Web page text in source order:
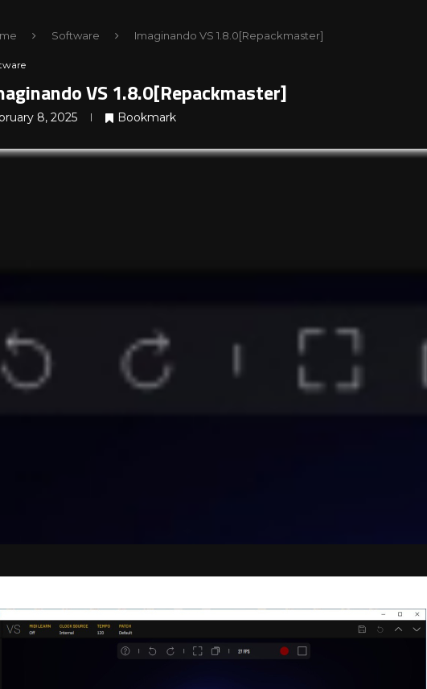
Software Imaginando VS 1.8.0[Repackmaster]
VS 1.8.0[Repackmaster]
8, 2025 Bookmark